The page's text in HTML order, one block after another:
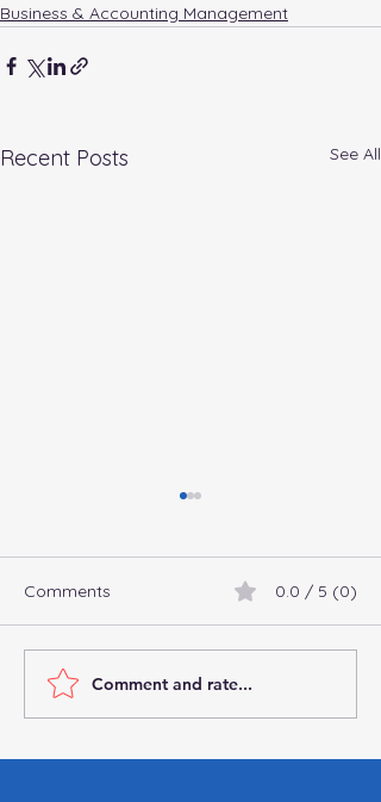
Business & Accounting Management
Recent Posts See All
Connect with
Professional
Comments 0.0 / 5 (0)
Comment and rate...